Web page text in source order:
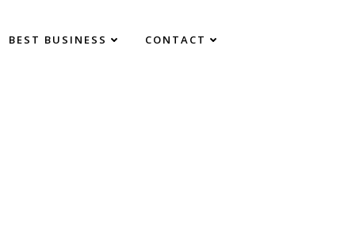
BEST BUSINESS CONTACT